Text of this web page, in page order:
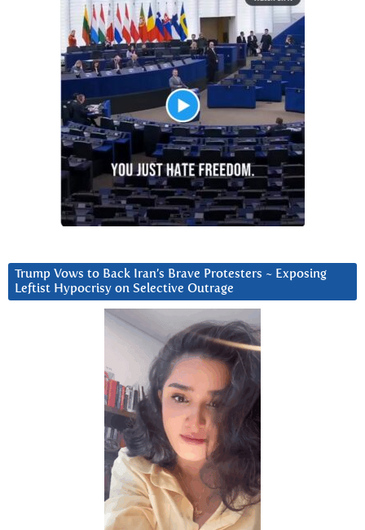
Trump Vows to Back Iran’s Brave Protesters ~ Exposing
Leftist Hypocrisy on Selective Outrage